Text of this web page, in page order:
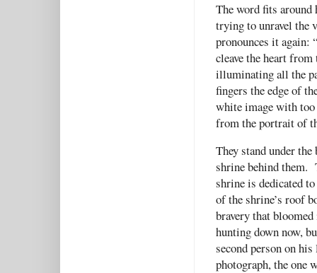
The word fits
trying to unravel the
pronounces it again: “
cleave the heart
illuminating all the
fingers the edge of
white image with too
from the portrait of
They stand under
shrine behind them.
shrine is dedicated
of the shrine’s roof
bravery that
hunting down now,
second person on
photograph, the one